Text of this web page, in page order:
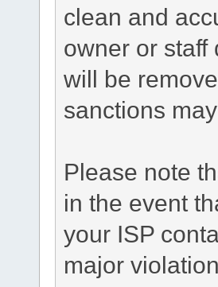
clean and
owner or staff
will be
sanctions
Please note
in the event
your ISP
major